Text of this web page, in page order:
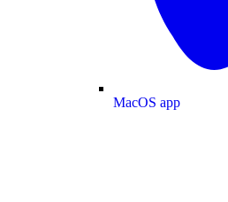
MacOS app